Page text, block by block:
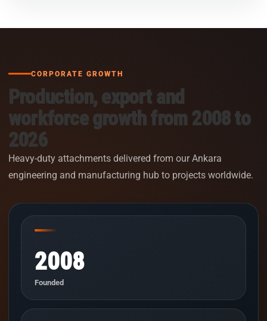
CORPORATE GROWTH
Production, export and
workforce growth from 2008 to
2026
Heavy-duty attachments delivered from our Ankara
engineering and manufacturing hub to projects worldwide.
2008
Founded